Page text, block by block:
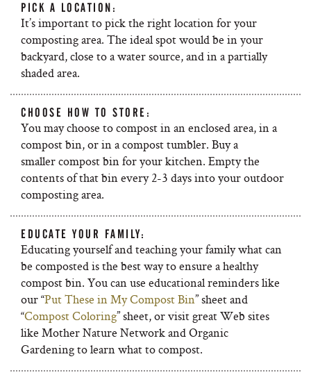
PICK A LOCATION:
It’s important to pick the right location for your
composting area. The ideal spot would be in your
backyard, close to a water source, and in a partially
shaded area.
CHOOSE HOW TO STORE:
You may choose to compost in an enclosed area, in a
compost bin, or in a compost tumbler. Buy a
smaller compost bin for your kitchen. Empty the
contents of that bin every 2-3 days into your outdoor
composting area.
EDUCATE YOUR FAMILY:
Educating yourself and teaching your family what can
be composted is the best way to ensure a healthy
compost bin. You can use educational reminders like
our “Put These in My Compost Bin” sheet and
“Compost Coloring” sheet, or visit great Web sites
like Mother Nature Network and Organic
Gardening to learn what to compost.